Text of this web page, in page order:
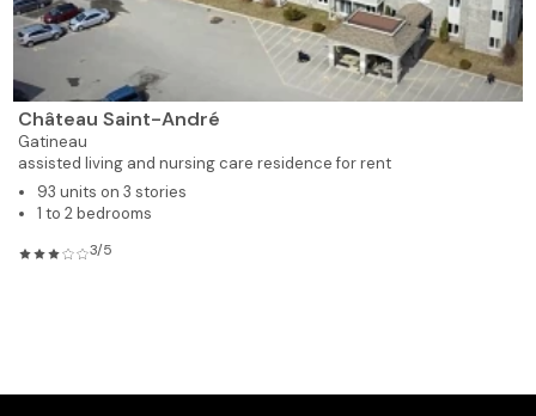
Château Saint-André
Gatineau
assisted living and nursing care residence for rent
93 units on 3 stories
1 to 2 bedrooms
3/5